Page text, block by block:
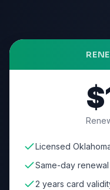
Licensed
Same-day
2 years card